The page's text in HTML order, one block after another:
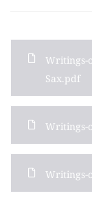
Writings-
Sax.pdf
Writings-
Writings-